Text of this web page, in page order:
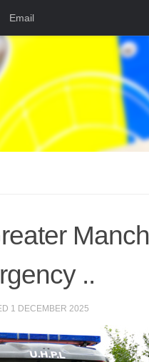
Email
..
1 DECEMBER 2025